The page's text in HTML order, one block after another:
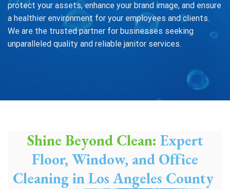
protect your assets, enhance your brand image, and ensure
a healthier environment for your employees and clients.
We are the trusted partner for businesses seeking
unparalleled quality and reliable janitor services.
Shine Beyond Clean: Expert
Floor, Window, and Office
Cleaning in Los Angeles County